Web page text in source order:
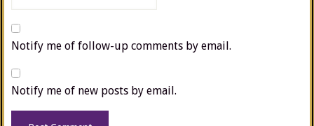
Notify me of follow-up comments by email.
Notify me of new posts by email.